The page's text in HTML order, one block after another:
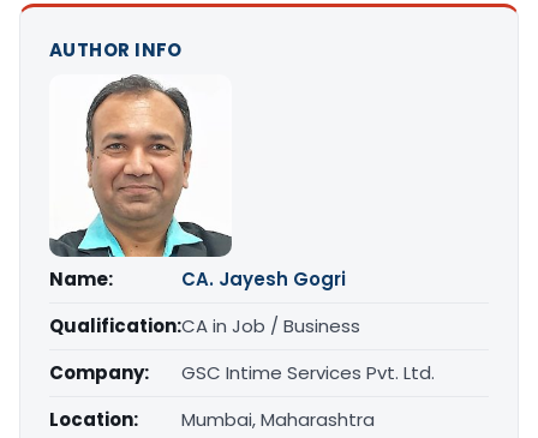
AUTHOR INFO
Name:
CA. Jayesh Gogri
Qualification:CA in Job / Business
Company:
GSC Intime Services Pvt. Ltd.
Location:
Mumbai, Maharashtra